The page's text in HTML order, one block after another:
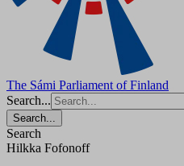
The Sámi Parliament of Finland
Search...
Search...
Search
Hilkka Fofonoff